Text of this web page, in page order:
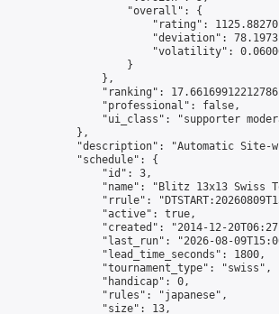
                    "overall": {
"rating":
"deviation":
"volatility":
                    }
                },
"ranking":
                "professional": false,
"ui_class": "supporter
            },
"description": "Automatic Site-
            "schedule": {
                "id": 3,
"name": "Blitz 13x13 Swiss
"rrule":
                "active": true,
"created": "2014-12-
"last_run": "2026-08-
                "lead_time_seconds": 1800,
                "tournament_type": "swiss",
                "handicap": 0,
                "rules": "japanese",
                "size": 13,